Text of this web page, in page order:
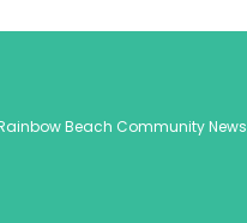
Beach Community News